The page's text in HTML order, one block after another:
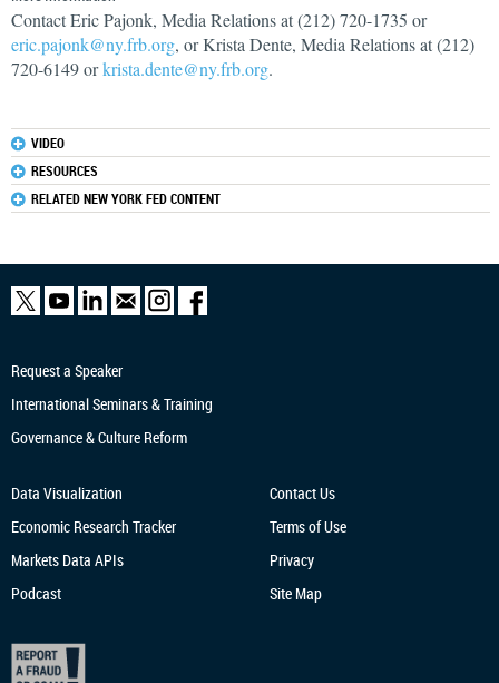
Contact Eric Pajonk, Media Relations at (212) 720-1735 or
eric.pajonk@ny.frb.org, or Krista Dente, Media Relations at (212)
720-6149 orkrista.dente@ny.frb.org.
VIDEO
RESOURCES
RELATED NEW YORK FED CONTENT
Request a Speaker
International Seminars & Training
Governance & Culture Reform
Data Visualization
Economic Research Tracker
Markets Data APIs
Podcast
Contact Us
Terms of Use
Privacy
Site Map